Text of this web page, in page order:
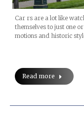
Car rs are a lot like
themselves to just one
motions and historic
Read more